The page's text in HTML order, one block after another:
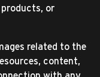
or
related to the
content,